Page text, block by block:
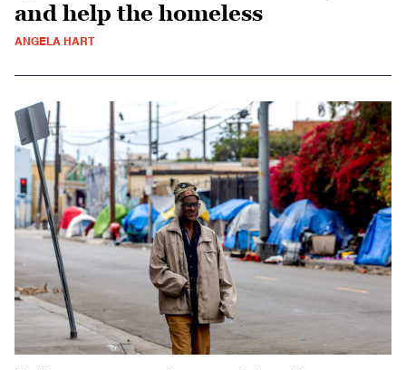
and help the homeless
ANGELA HART